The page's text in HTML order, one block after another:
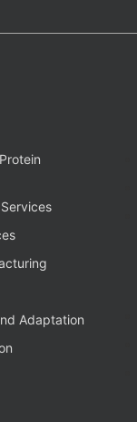
Adaptation